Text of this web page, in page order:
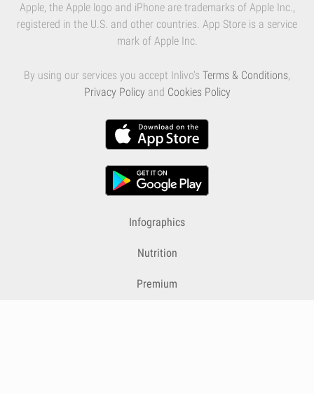
Apple, the Apple logo and iPhone are trademarks of Apple Inc.,
registered in the U.S. and other countries. App Store is a service
mark of Apple Inc.
By using our services you accept Inlivo's Terms & Conditions,
Privacy Policy and Cookies Policy
Infographics
Nutrition
Premium